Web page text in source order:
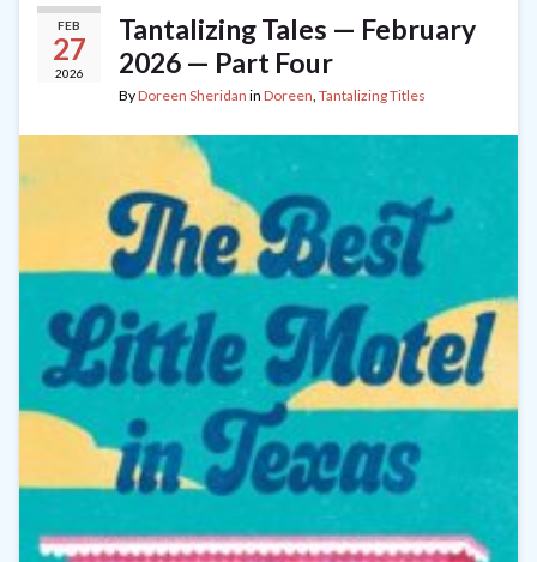
FEB
27
2026
Tantalizing Tales — February
2026 — Part Four
ByDoreen Sheridan in Doreen, Tantalizing Titles